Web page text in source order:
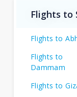
Flights to
Flights to
Flights to
Dammam
Flights to